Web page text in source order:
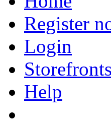
Register
Login
Storefronts
Help